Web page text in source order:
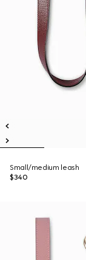
Small/medium leash
$340